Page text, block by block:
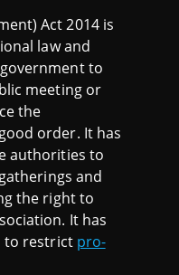
Act 2014 is
law and
to
meeting or
the
order. It has
authorities to
and
the right to
It has
to restrict pro-